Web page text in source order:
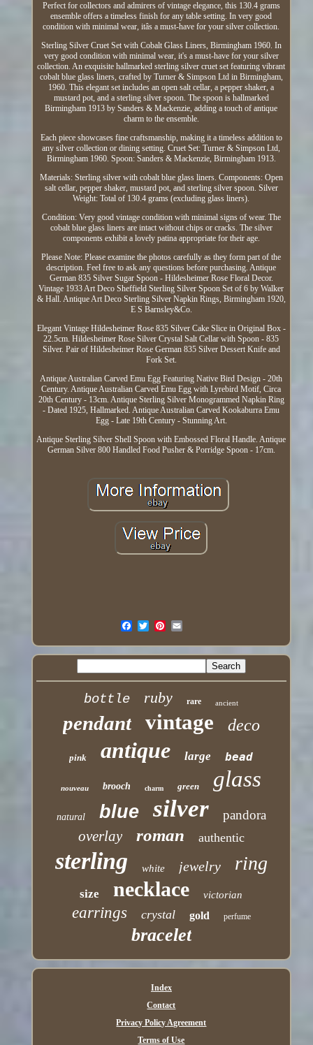
Perfect for collectors and admirers of vintage elegance, this 130.4 grams
ensemble offers a timeless finish for any table setting. In very good
condition with minimal wear, itâs a must-have for your silver collection.
Sterling Silver Cruet Set with Cobalt Glass Liners, Birmingham 1960. In
very good condition with minimal wear, it's a must-have for your silver
collection. An exquisite hallmarked sterling silver cruet set featuring vibrant
cobalt blue glass liners, crafted by Turner & Simpson Ltd in Birmingham,
1960. This elegant set includes an open salt cellar, a pepper shaker, a
mustard pot, and a sterling silver spoon. The spoon is hallmarked
Birmingham 1913 by Sanders & Mackenzie, adding a touch of antique
charm to the ensemble.
Each piece showcases fine craftsmanship, making it a timeless addition to
any silver collection or dining setting. Cruet Set: Turner & Simpson Ltd,
Birmingham 1960. Spoon: Sanders & Mackenzie, Birmingham 1913.
Materials: Sterling silver with cobalt blue glass liners. Components: Open
salt cellar, pepper shaker, mustard pot, and sterling silver spoon. Silver
Weight: Total of 130.4 grams (excluding glass liners).
Condition: Very good vintage condition with minimal signs of wear. The
cobalt blue glass liners are intact without chips or cracks. The silver
components exhibit a lovely patina appropriate for their age.
Please Note: Please examine the photos carefully as they form part of the
description. Feel free to ask any questions before purchasing. Antique
German 835 Silver Sugar Spoon - Hildesheimer Rose Floral Decor.
Vintage 1933 Art Deco Sheffield Sterling Silver Spoon Set of 6 by Walker
& Hall. Antique Art Deco Sterling Silver Napkin Rings, Birmingham 1920,
E S Barnsley&Co.
Elegant Vintage Hildesheimer Rose 835 Silver Cake Slice in Original Box -
22.5cm. Hildesheimer Rose Silver Crystal Salt Cellar with Spoon - 835
Silver. Pair of Hildesheimer Rose German 835 Silver Dessert Knife and
Fork Set.
Antique Australian Carved Emu Egg Featuring Native Bird Design - 20th
Century. Antique Australian Carved Emu Egg with Lyrebird Motif, Circa
20th Century - 13cm. Antique Sterling Silver Monogrammed Napkin Ring
- Dated 1925, Hallmarked. Antique Australian Carved Kookaburra Emu
Egg - Late 19th Century - Stunning Art.
Antique Sterling Silver Shell Spoon with Embossed Floral Handle. Antique
German Silver 800 Handled Food Pusher & Porridge Spoon - 17cm.
bottle ruby rare ancient
pendant vintage deco
pink antique large bead
nouveau brooch charm green glass
natural blue silver pandora
overlay roman authentic
sterling white jewelry ring
size necklace victorian
earrings crystal gold perfume
bracelet
Index
Contact
Privacy Policy Agreement
Terms of Use